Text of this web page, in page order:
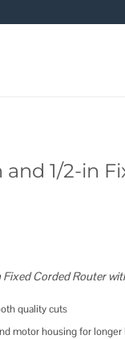
and 1/2-in
Corded Router
quality cuts
motor housing for